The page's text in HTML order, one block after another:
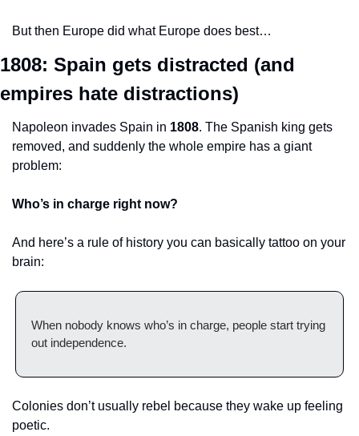
But then Europe did what Europe does best…
1808: Spain gets distracted (and
empires hate distractions)
Napoleon invades Spain in 1808. The Spanish king gets
removed, and suddenly the whole empire has a giant
problem:
Who’s in charge right now?
And here’s a rule of history you can basically tattoo on your
brain:
When nobody knows who’s in charge, people start trying
out independence.
Colonies don’t usually rebel because they wake up feeling
poetic.